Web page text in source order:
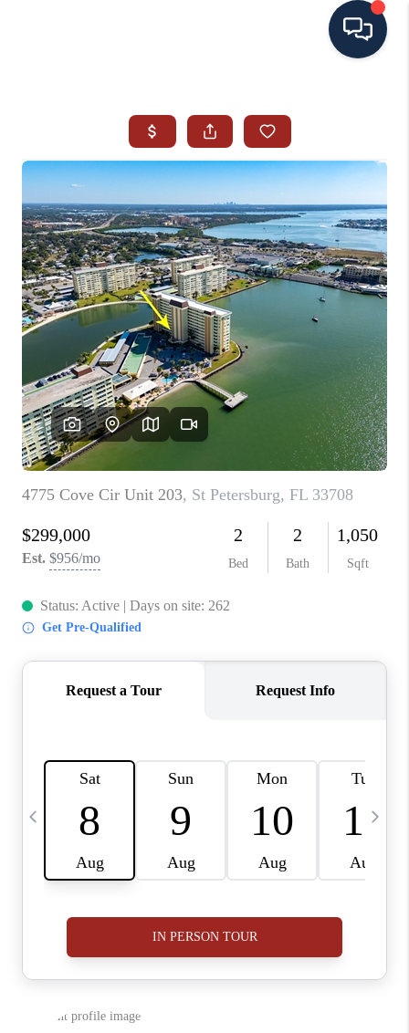
SEARCH ALL LISTINGS
LISTINGS
AREA GUIDES
ABOUT MIL-ESTATE
MIL-ESTATE MERCHANDISE
MIL-ESTATE
BUYING
SELLING
FINANCING
MEET THE TEAM
ABOUT CLINT
HOME VALUE
CAREERS
ABOUT PLACE
CONNECT
BLOG